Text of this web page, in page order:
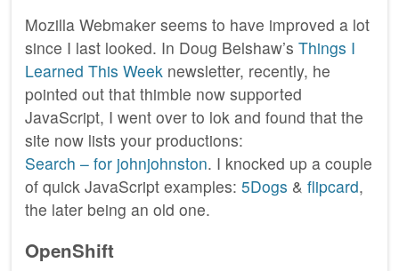
Mozilla Webmaker seems to have improved a lot
since I last looked. In Doug Belshaw’s Things I
Learned This Week newsletter, recently, he
pointed out that thimble now supported
JavaScript, I went over to lok and found that the
site now lists your productions:
Search – for johnjohnston. I knocked up a couple
of quick JavaScript examples: 5Dogs & flipcard,
the later being an old one.
OpenShift